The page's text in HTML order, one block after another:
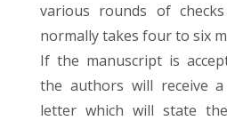
various rounds of
normally takes four to six
If the manuscript is
the authors will receive a
letter which will state